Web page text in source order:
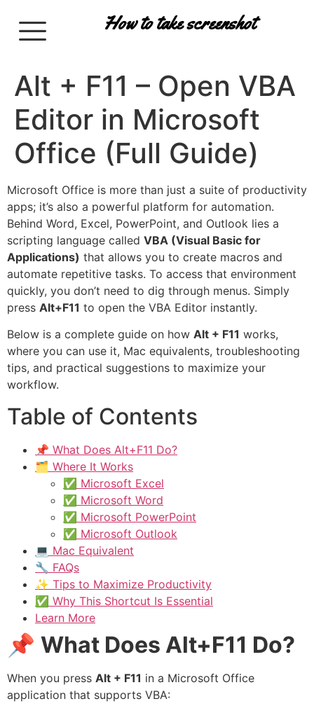
How to take screenshot
Alt + F11 – Open VBA
Editor in Microsoft
Office (Full Guide)
Microsoft Office is more than just a suite of productivity
apps; it’s also a powerful platform for automation.
Behind Word, Excel, PowerPoint, and Outlook lies a
scripting language called VBA (Visual Basic for
Applications) that allows you to create macros and
automate repetitive tasks. To access that environment
quickly, you don’t need to dig through menus. Simply
press Alt+F11 to open the VBA Editor instantly.
Below is a complete guide on how Alt + F11 works,
where you can use it, Mac equivalents, troubleshooting
tips, and practical suggestions to maximize your
workflow.
Table of Contents
📌 What Does Alt+F11 Do?
🗂 Where It Works
✅ Microsoft Excel
✅ Microsoft Word
✅ Microsoft PowerPoint
✅ Microsoft Outlook
💻 Mac Equivalent
🔧 FAQs
✨ Tips to Maximize Productivity
✅ Why This Shortcut Is Essential
Learn More
📌 What Does Alt+F11 Do?
When you press Alt + F11 in a Microsoft Office
application that supports VBA: